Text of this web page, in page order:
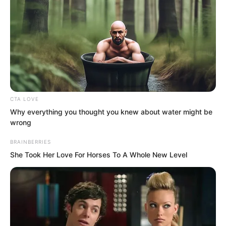
without a trace.
CTA LOVE
Why everything you thought you knew about water might be
wrong
BRAINBERRIES
She Took Her Love For Horses To A Whole New Level